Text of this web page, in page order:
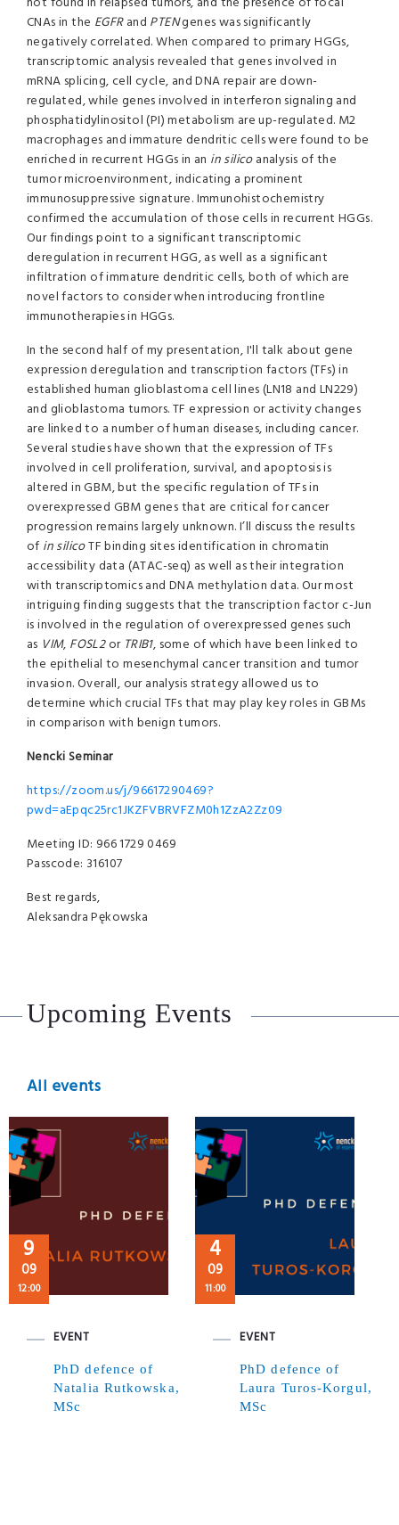
CNAs in the EGFRand PTENgenes was significantly
negatively correlated. When compared to primary HGGs,
transcriptomic analysis revealed that genes involved in
mRNA splicing, cell cycle, and DNA repair are down-
regulated, while genes involved in interferon signaling and
phosphatidylinositol (PI) metabolism are up-regulated. M2
macrophages and immature dendritic cells were found to be
enriched in recurrent HGGs in an in silicoanalysis of the
tumor microenvironment, indicating a prominent
immunosuppressive signature. Immunohistochemistry
confirmed the accumulation of those cells in recurrent HGGs.
Our findings point to a significant transcriptomic
deregulation in recurrent HGG, as well as a significant
infiltration of immature dendritic cells, both of which are
novel factors to consider when introducing frontline
immunotherapies in HGGs.
In the second half of my presentation, I'll talk about gene
expression deregulation and transcription factors (TFs) in
established human glioblastoma cell lines (LN18 and LN229)
and glioblastoma tumors. TF expression or activity changes
are linked to a number of human diseases, including cancer.
Several studies have shown that the expression of TFs
involved in cell proliferation, survival, and apoptosis is
altered in GBM, but the specific regulation of TFs in
overexpressed GBM genes that are critical for cancer
progression remains largely unknown. I’ll discuss the results
of in silicoTF binding sites identification in chromatin
accessibility data (ATAC-seq) as well as their integration
with transcriptomics and DNA methylation data. Our most
intriguing finding suggests that the transcription factor c-Jun
is involved in the regulation of overexpressed genes such
as VIM, FOSL2or TRIB1, some of which have been linked to
the epithelial to mesenchymal cancer transition and tumor
invasion. Overall, our analysis strategy allowed us to
determine which crucial TFs that may play key roles in GBMs
in comparison with benign tumors.
Nencki Seminar
https://zoom.us/j/96617290469?
pwd=aEpqc25rc1JKZFVBRVFZM0h1ZzA2Zz09
Meeting ID: 966 1729 0469
Passcode: 316107
Best regards,
Aleksandra Pękowska
Upcoming Events
All events
9
09
12:00
EVENT
PhD defence of
Natalia Rutkowska,
MSc
4
09
11:00
EVENT
PhD defence of
Laura Turos-Korgul,
MSc